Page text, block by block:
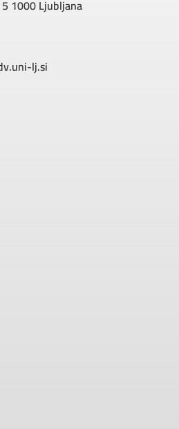
1000 Ljubljana
lj.si